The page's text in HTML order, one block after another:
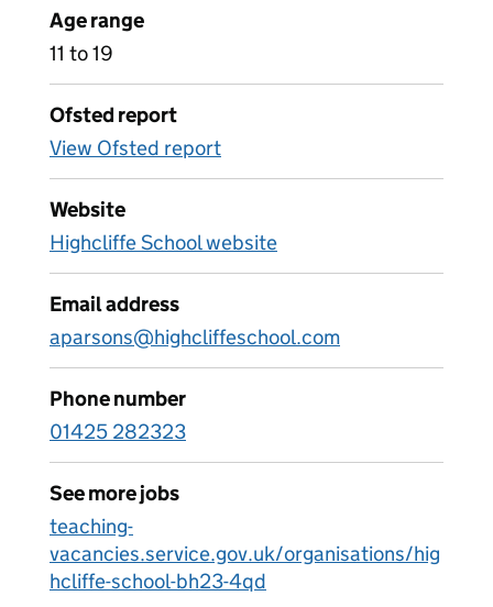
Age range
11 to 19
Ofsted report
View Ofsted report
Website
Highcliffe School website
Email address
aparsons@highcliffeschool.com
Phone number
01425 282323
See more jobs
teaching-
vacancies.service.gov.uk/organisations/hig
hcliffe-school-bh23-4qd